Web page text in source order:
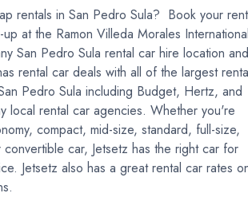
rentals in San Pedro Sula? Book your
at the Ramon Villeda Morales
San Pedro Sula rental car hire location and
rental car deals with all of the largest
Pedro Sula including Budget, Hertz, and
local rental car agencies. Whether you're
compact, mid-size, standard, full-size,
convertible car, Jetsetz has the right car for
Jetsetz also has a great rental car rates